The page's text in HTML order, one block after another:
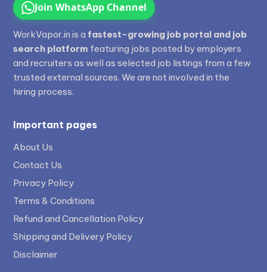
Join WhatsApp Channel
WorkVapor.in is a fastest-growing job portal and job
search platform featuring jobs posted by employers
and recruiters as well as selected job listings from a few
trusted external sources. We are not involved in the
hiring process.
Important pages
About Us
Contact Us
Privacy Policy
Terms & Conditions
Refund and Cancellation Policy
Shipping and Delivery Policy
Disclaimer